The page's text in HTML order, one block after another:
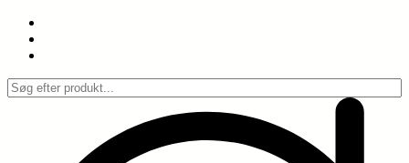
Spring
indhold